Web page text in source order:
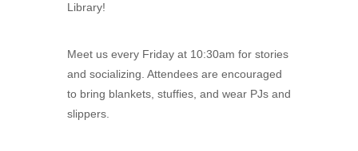
Library!
Meet us every Friday at 10:30am for stories
and socializing. Attendees are encouraged
to bring blankets, stuffies, and wear PJs and
slippers.